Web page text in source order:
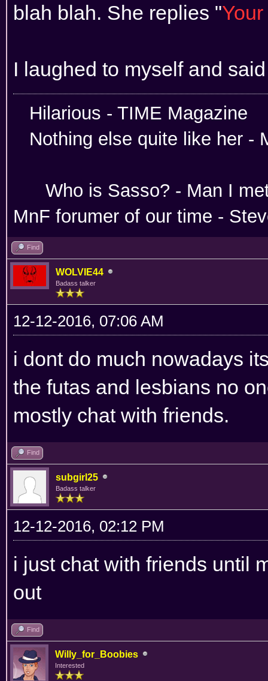
blah blah. She replies "
I laughed to myself and
Hilarious -
Nothing else quite like her -
Who is Sasso? -
MnF forumer of our time -
Find
WOLVIE44
Badass talker
12-12-2016, 07:06 AM
i dont do much nowadays
the futas and lesbians no
mostly chat with friends.
Find
subgirl25
Badass talker
12-12-2016, 02:12 PM
i just chat with friends until
out
Find
Willy_for_Boobies
Interested